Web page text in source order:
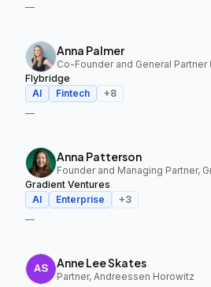
—
Anna Palmer
Flybridge
AI
Fintech +8
—
Anna Patterson
Gradient Ventures
AI
Enterprise +3
—
Anne Lee Skates
Partner, Andreessen Horowitz